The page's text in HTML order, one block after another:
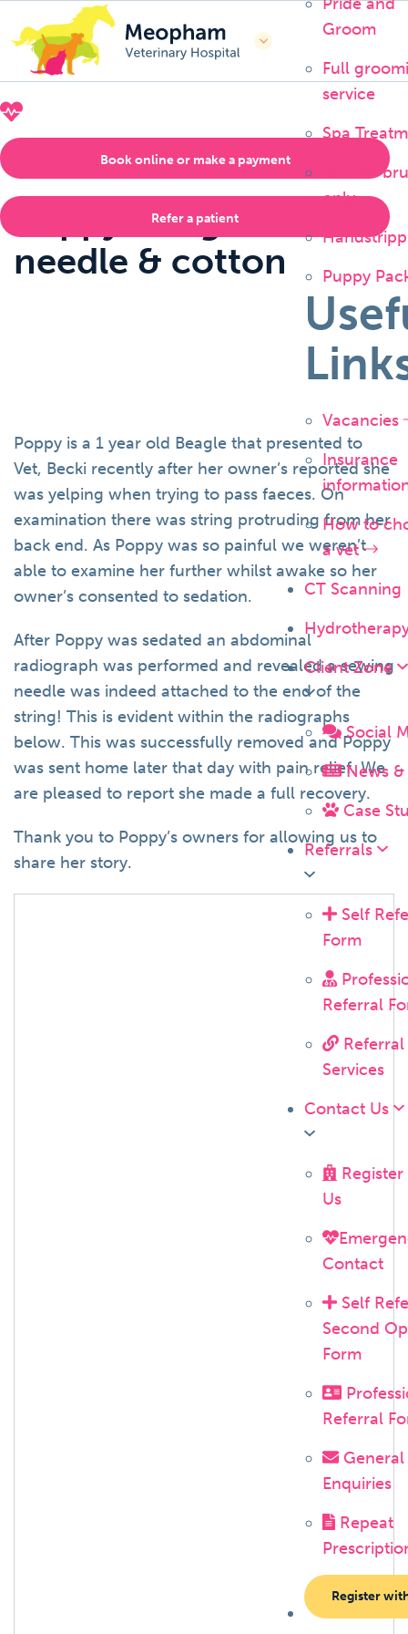
Groom
Full
service
Spa
Bath or
only
Puppy
Vacancies
Insurance
How to
a vet
CT Scanning
Client Zone
Social
News &
Case
Referrals
Self
Form
Referral
Referral
Services
Contact Us
Us
Contact
Self
Second
Form
Referral
General
Enquiries
Repeat
Register
Book online or make a payment
Refer a patient
Poppy – Ingested
needle & cotton
Poppy is a 1 year old Beagle that presented to
Vet, Becki recently after her owner’s reported she
was yelping when trying to pass faeces. On
examination there was string protruding from her
back end. As Poppy was so painful we weren’t
able to examine her further whilst awake so her
owner’s consented to sedation.
After Poppy was sedated an abdominal
radiograph was performed and revealed a sewing
needle was indeed attached to the end of the
string! This is evident within the radiographs
below. This was successfully removed and Poppy
was sent home later that day with pain relief. We
are pleased to report she made a full recovery.
Thank you to Poppy’s owners for allowing us to
share her story.